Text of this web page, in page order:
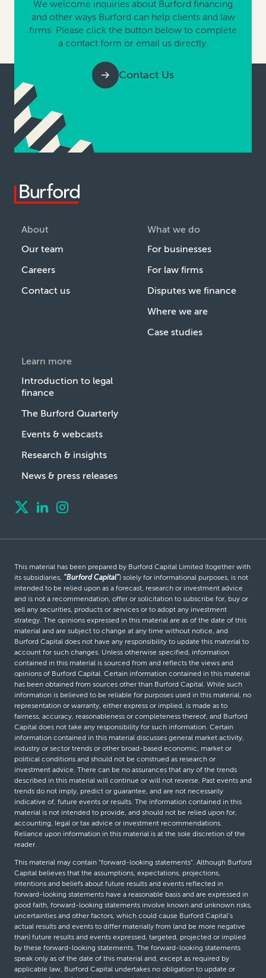
We welcome inquiries about Burford financing
and other ways Burford can help clients and law
firms. Please click the button below to complete
a contact form or email us directly.
Contact Us
About
Our team
Careers
Contact us
What we do
For businesses
For law firms
Disputes we finance
Where we are
Case studies
Learn more
Introduction to legal
finance
The Burford Quarterly
Events & webcasts
Research & insights
News & press releases
This material has been prepared by Burford Capital Limited (together with
its subsidiaries, “Burford Capital”) solely for informational purposes, is not
intended to be relied upon as a forecast, research or investment advice
and is not a recommendation, offer or solicitation to subscribe for, buy or
sell any securities, products or services or to adopt any investment
strategy. The opinions expressed in this material are as of the date of this
material and are subject to change at any time without notice, and
Burford Capital does not have any responsibility to update this material to
account for such changes. Unless otherwise specified, information
contained in this material is sourced from and reflects the views and
opinions of Burford Capital. Certain information contained in this material
has been obtained from sources other than Burford Capital. While such
information is believed to be reliable for purposes used in this material, no
representation or warranty, either express or implied, is made as to
fairness, accuracy, reasonableness or completeness thereof, and Burford
Capital does not take any responsibility for such information. Certain
information contained in this material discusses general market activity,
industry or sector trends or other broad-based economic, market or
political conditions and should not be construed as research or
investment advice. There can be no assurances that any of the trends
described in this material will continue or will not reverse. Past events and
trends do not imply, predict or guarantee, and are not necessarily
indicative of, future events or results. The information contained in this
material is not intended to provide, and should not be relied upon for,
accounting, legal or tax advice or investment recommendations.
Reliance upon information in this material is at the sole discretion of the
reader.
This material may contain “forward-looking statements”. Although Burford
Capital believes that the assumptions, expectations, projections,
intentions and beliefs about future results and events reflected in
forward-looking statements have a reasonable basis and are expressed in
good faith, forward-looking statements involve known and unknown risks,
uncertainties and other factors, which could cause Burford Capital’s
actual results and events to differ materially from (and be more negative
than) future results and events expressed, targeted, projected or implied
by these forward-looking statements. The forward-looking statements
speak only as of the date of this material and, except as required by
applicable law, Burford Capital undertakes no obligation to update or